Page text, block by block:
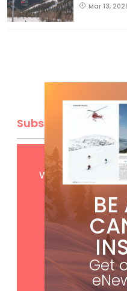
Mar 13,
Subscribe
Get FREE
with your
BE
Get